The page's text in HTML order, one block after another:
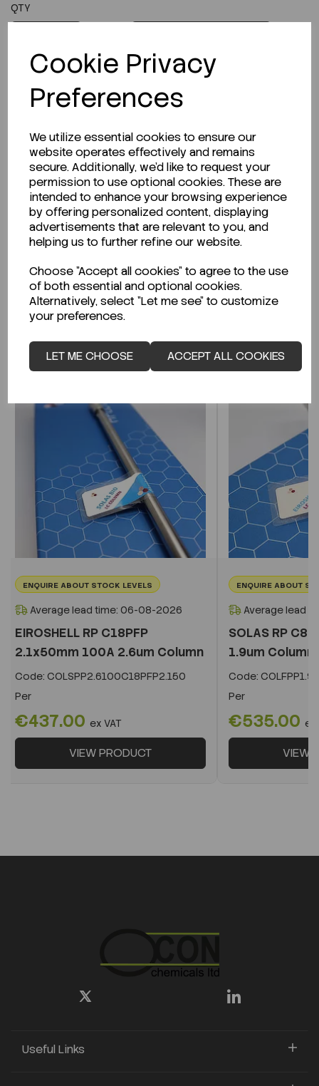
Cookie Privacy
Preferences
We utilize essential cookies to ensure our
website operates effectively and remains
secure. Additionally, we'd like to request your
permission to use optional cookies. These are
intended to enhance your browsing experience
by offering personalized content, displaying
advertisements that are relevant to you, and
helping us to further refine our website.
Choose "Accept all cookies" to agree to the use
of both essential and optional cookies.
Alternatively, select "Let me see" to customize
your preferences.
LET ME CHOOSE ACCEPT ALL COOKIES
QTY
Description
Looking for a Safety Data Sheet (SDS) or
Technical Data Sheet (TDS)?
CLICK HERE
Related Products
ENQUIRE ABOUT STOCK LEVELS
Average lead time: 06-08-2026
EIROSHELL RP C18PFP
2.1x50mm 100A 2.6um Column
Code: COLSPP2.6100C18PFP2.150
Per
€437.00 ex VAT
VIEW PRODUCT
ENQUIRE ABOUT
Average lead
SOLAS RP C8
1.9um Column
Code:
Per
€535.00 ex
VIEW
Useful Links